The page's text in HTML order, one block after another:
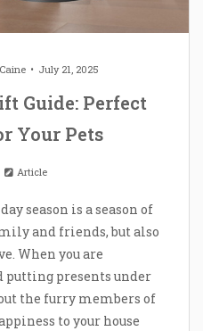
July 21, 2025
Guide: Perfect
Your Pets
Article
season is a season of
and friends, but also
When you are
putting presents under
the furry members of
to your house